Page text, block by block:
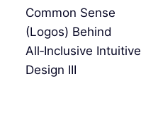
de
entradas
Common Sense
(Logos) Behind
All‑Inclusive Intuitive
Design III